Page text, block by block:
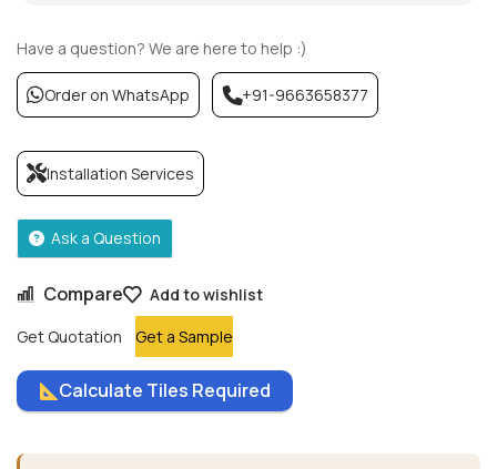
Compare
Add to wishlist
Get Quotation
Get a Sample
Have a question? We are here to help :)
Order on WhatsApp +91-9663658377
Installation Services
Ask a Question
Calculate Tiles Required